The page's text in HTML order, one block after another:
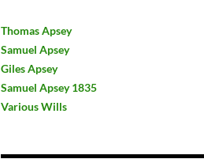
Thomas Apsey
Samuel Apsey
Giles Apsey
Samuel Apsey 1835
Various Wills